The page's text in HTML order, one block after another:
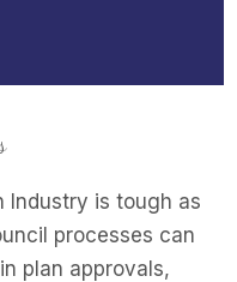
Industry is tough as
processes can
plan approvals,